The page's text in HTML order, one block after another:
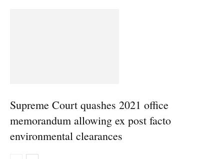
Supreme Court quashes 2021 office
memorandum allowing ex post facto
environmental clearances